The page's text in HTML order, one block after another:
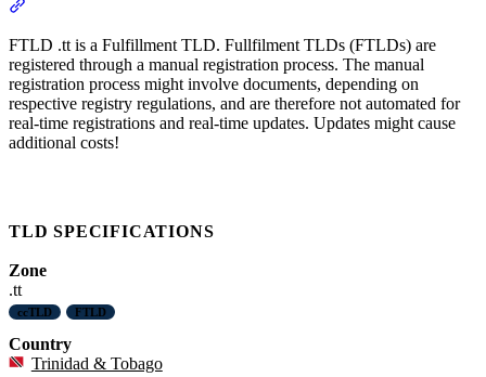
FTLD .tt is a Fulfillment TLD. Fullfilment TLDs (FTLDs) are
registered through a manual registration process. The manual
registration process might involve documents, depending on
respective registry regulations, and are therefore not automated for
real-time registrations and real-time updates. Updates might cause
additional costs!
TLD SPECIFICATIONS
Zone
.tt
ccTLD FTLD
Country
Trinidad & Tobago